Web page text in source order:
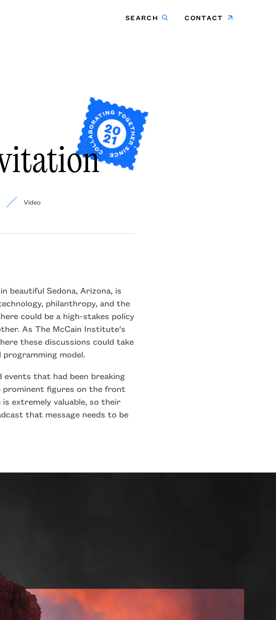
SEARCH CONTACT
Video
beautiful Sedona, Arizona, is
philanthropy, and the
could be a high-stakes policy
As The McCain Institute’s
these discussions could take
programming model.
that had been breaking
prominent figures on the front
extremely valuable, so their
that message needs to be